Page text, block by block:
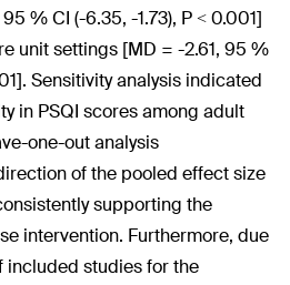
% CI (-6.35, -1.73), P < 0.001]
unit settings [MD = -2.61, 95 %
Sensitivity analysis indicated
in PSQI scores among adult
one-out analysis
of the pooled effect size
supporting the
intervention. Furthermore, due
included studies for the